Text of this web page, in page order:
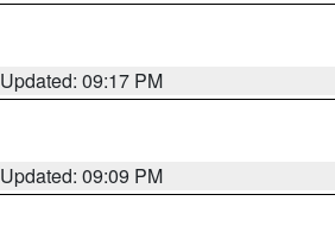
Updated: 09:17 PM
Updated: 09:09 PM